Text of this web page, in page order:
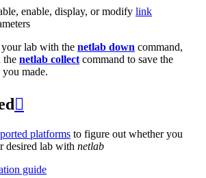
enable, display, or modify link
lab with the netlab down command,
the netlab collect command to save the
made.

platforms to figure out whether you
desired lab with netlab
guide